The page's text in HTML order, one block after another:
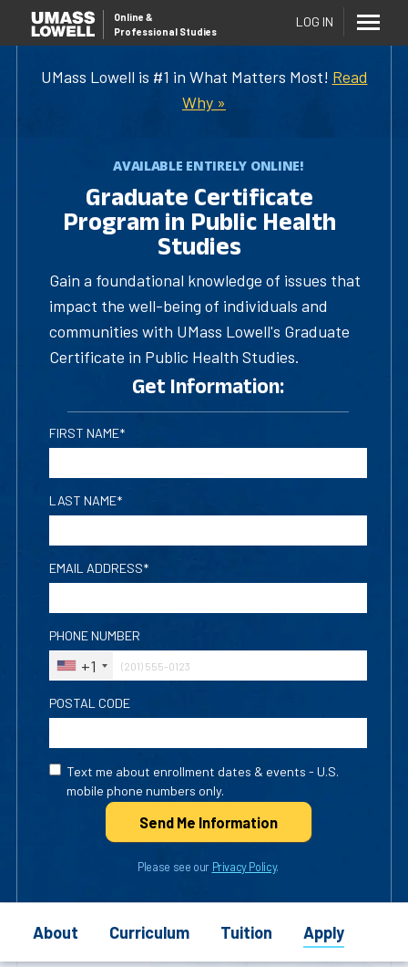
UMass Lowell is #1 in What Matters Most! Read
Why »
Online &
Professional Studies
LOG IN
AVAILABLE ENTIRELY ONLINE!
Graduate Certificate
Program in Public Health
Studies
Gain a foundational knowledge of issues that
impact the well-being of individuals and
communities with UMass Lowell's Graduate
Certificate in Public Health Studies.
Get Information:
FIRST NAME*
LAST NAME*
EMAIL ADDRESS*
PHONE NUMBER
+1
POSTAL CODE
Text me about enrollment dates & events - U.S.
mobile phone numbers only.
Send Me Information
Please see our Privacy Policy.
About Curriculum Tuition Apply